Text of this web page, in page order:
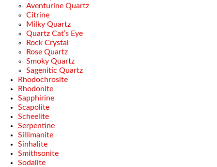
Aventurine Quartz
Citrine
Milky Quartz
Quartz Cat’s Eye
Rock Crystal
Rose Quartz
Smoky Quartz
Sagenitic Quartz
Rhodochrosite
Rhodonite
Sapphirine
Scapolite
Scheelite
Serpentine
Sillimanite
Sinhalite
Smithsonite
Sodalite